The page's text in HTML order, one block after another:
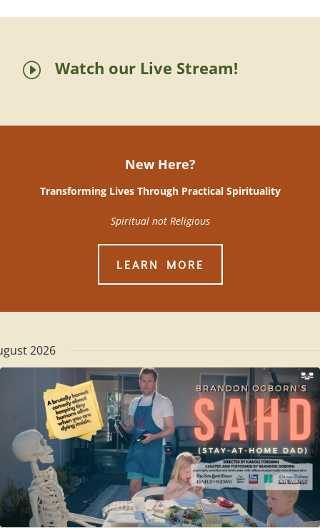
I Watch our Live Stream!
New Here?
Transforming Lives Through Practical Spirituality
Spiritual not Religious
LEARN MORE
2026